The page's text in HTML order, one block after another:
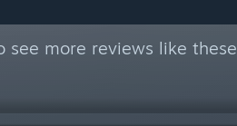
see more reviews like these